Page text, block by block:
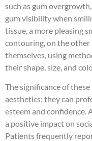
such as gum
gum visibility when
tissue, a more pleasing
contouring, on the other
themselves, using
their shape, size, and
The significance of
aesthetics; they can
esteem and confidence.
a positive impact on
Patients frequently